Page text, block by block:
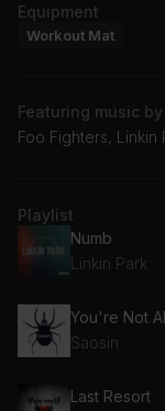
Equipment
Workout Mat
Featuring music by
Foo Fighters,
Playlist
Numb
Linkin Park
You're Not
Saosin
Last Resort